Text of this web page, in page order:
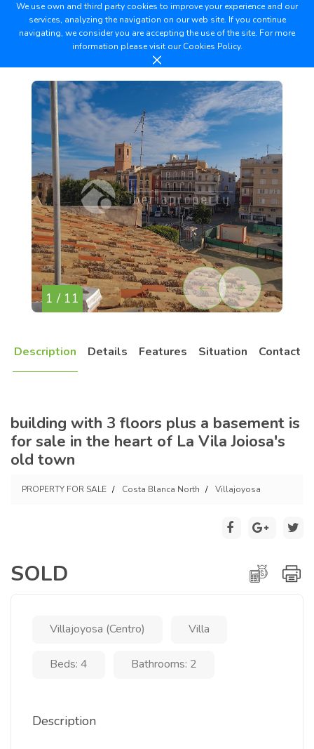
We use own and third party cookies to improve your experience and our
services, analyzing the navigation on our web site. If you continue
navigating, we consider you are accepting the use of the site. For more
information please visit ourCookies Policy.
1 / 11
Description Details Features Situation Contact
building with 3 floors plus a basement is
for sale in the heart of La Vila Joiosa's
old town
PROPERTY FOR SALE Costa Blanca North Villajoyosa
SOLD
Villajoyosa (Centro) Villa
Beds: 4 Bathrooms: 2
Description